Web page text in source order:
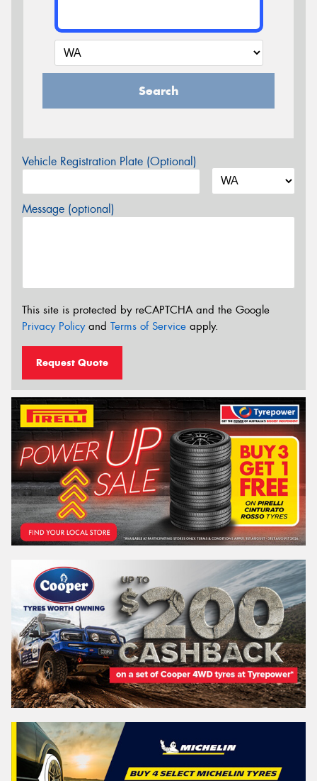
Search
Vehicle Registration Plate (Optional)
Message (optional)
This site is protected by reCAPTCHA and the Google
Privacy Policyand Terms of Service apply.
Request Quote